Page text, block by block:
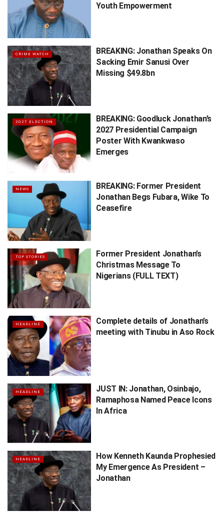
Youth Empowerment
CRIME WATCH
BREAKING: Jonathan Speaks On
Sacking Emir Sanusi Over
Missing $49.8bn
2027 ELECTION
BREAKING: Goodluck Jonathan’s
2027 Presidential Campaign
Poster With Kwankwaso
Emerges
NEWS
BREAKING: Former President
Jonathan Begs Fubara, Wike To
Ceasefire
TOP STORIES
Former President Jonathan’s
Christmas Message To
Nigerians (FULL TEXT)
HEADLINE
Complete details of Jonathan’s
meeting with Tinubu in Aso Rock
HEADLINE
JUST IN: Jonathan, Osinbajo,
Ramaphosa Named Peace Icons
In Africa
HEADLINE
How Kenneth Kaunda Prophesied
My Emergence As President –
Jonathan